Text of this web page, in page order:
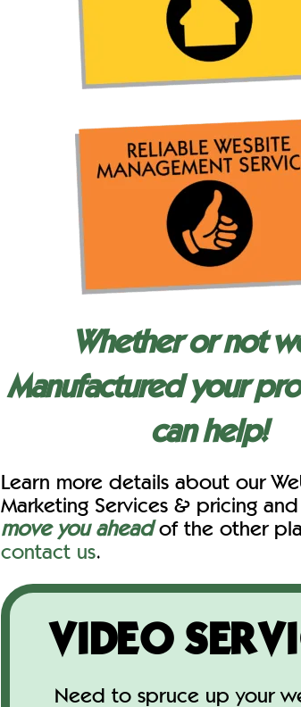
Whether or not
Manufactured your
can help!
Learn more details about our
Marketing Services & pricing
move you ahead of the other
contact us.
VIDEO
Need to spruce up your